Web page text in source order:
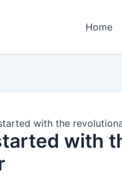
Home
with the
with